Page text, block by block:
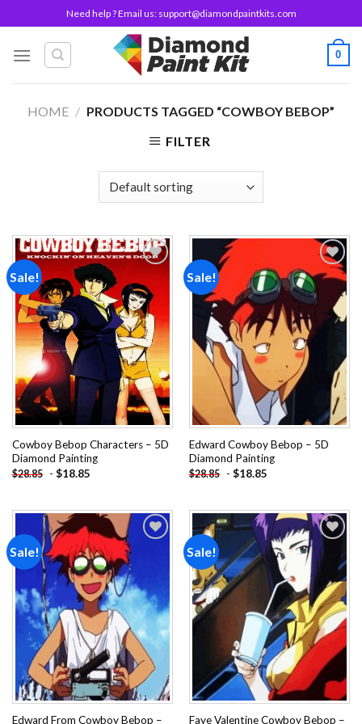
to
content
Need help ? Email us: support@diamondpaintkits.com
0
HOME / PRODUCTS TAGGED “COWBOY BEBOP”
FILTER
Sale!
Add to
wishlist
Cowboy Bebop Characters – 5D
Diamond Painting
$28.85 - $18.85
Sale!
Add to
wishlist
Edward Cowboy Bebop – 5D
Diamond Painting
$28.85 - $18.85
Sale!
wishlist
Edward From Cowboy Bebop –
Sale!
Add to
wishlist
Faye Valentine Cowboy Bebop –